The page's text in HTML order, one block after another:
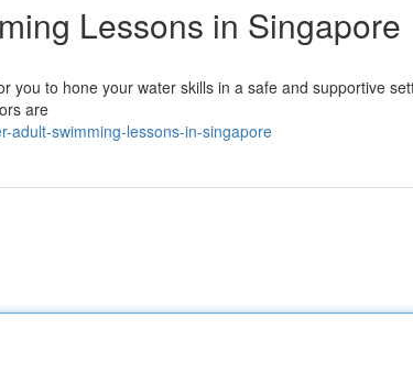
Lessons in Singapore
you to hone your water skills in a safe and supportive
are
adult-swimming-lessons-in-singapore